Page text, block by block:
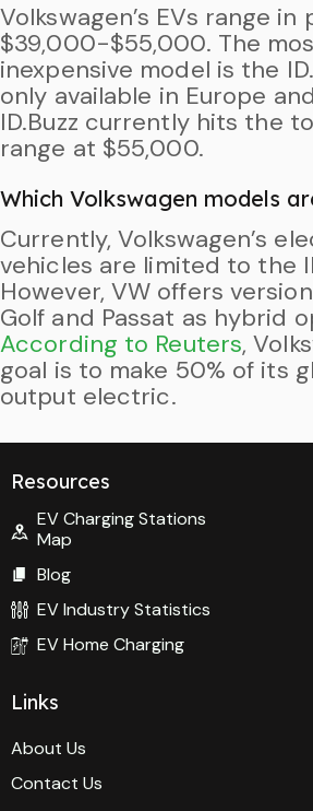
Volkswagen’s EVs range
$39,000-$55,000. The
inexpensive model is the
only available in Europe
ID.Buzz currently hits the
range at $55,000.
Which Volkswagen models
Currently, Volkswagen’s
vehicles are limited to the
However, VW offers
Golf and Passat as hybrid
According to Reuters,
goal is to make 50% of its
output electric.
Resources
EV Charging Stations
Map
Blog
EV Industry Statistics
EV Home Charging
Links
About Us
Contact Us